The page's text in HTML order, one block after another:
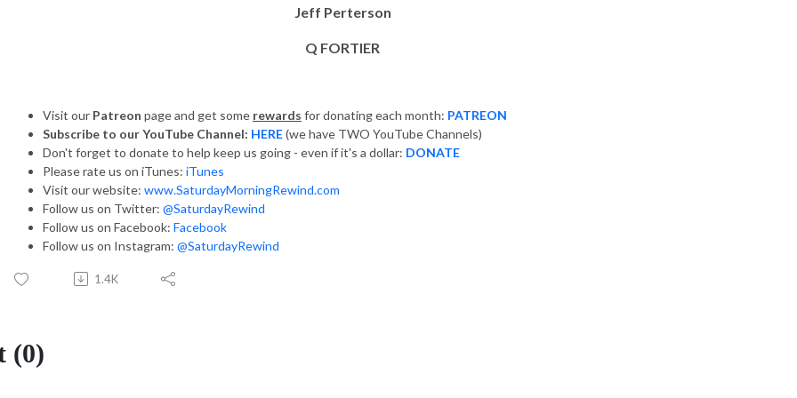
Jeff Perterson
Q FORTIER
Visit our Patreon page and get some rewards for donating each month: PATREON
Subscribe to our YouTube Channel: HERE(we have TWO YouTube Channels)
Don't forget to donate to help keep us going - even if it's a dollar: DONATE
Please rate us on iTunes: iTunes
Visit our website: www.SaturdayMorningRewind.com
Follow us on Twitter: @SaturdayRewind
Follow us on Facebook: Facebook
Follow us on Instagram: @SaturdayRewind
1.4K
(0)